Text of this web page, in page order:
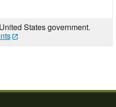
States government.